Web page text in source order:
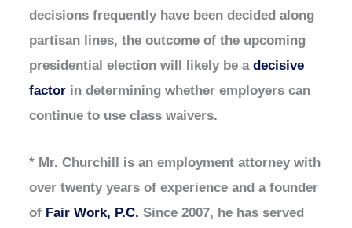
decisions frequently have been decided along
partisan lines, the outcome of the upcoming
presidential election will likely be adecisive
factor in determining whether employers can
continue to use class waivers.
* Mr. Churchill is an employment attorney with
over twenty years of experience and a founder
of Fair Work, P.C. Since 2007, he has served